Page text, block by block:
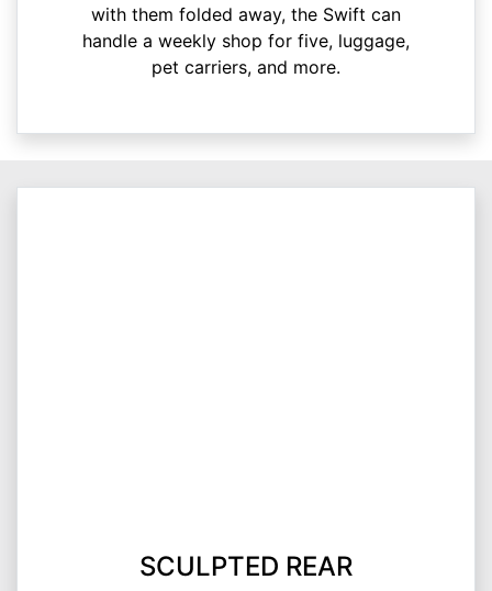
with them folded away, the Swift can
handle a weekly shop for five, luggage,
pet carriers, and more.
SCULPTED REAR